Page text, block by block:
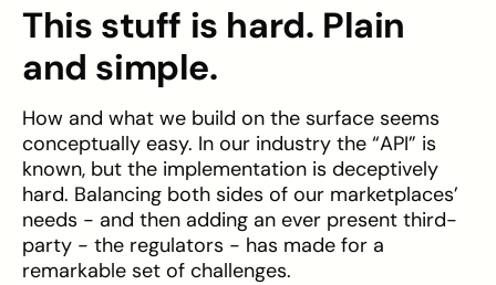
This stuff is hard. Plain
and simple.
How and what we build on the surface seems
conceptually easy. In our industry the “API” is
known, but the implementation is deceptively
hard. Balancing both sides of our marketplaces’
needs - and then adding an ever present third-
party - the regulators - has made for a
remarkable set of challenges.